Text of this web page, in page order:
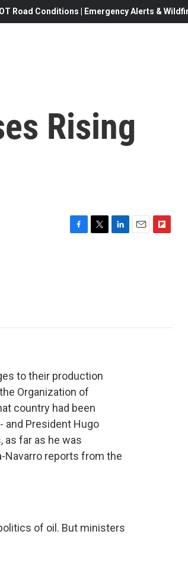
Road Conditions | Emergency Alerts &
Rising
to their production
Organization of
country had been
and President Hugo
as far as he was
Navarro reports from the
of oil. But ministers